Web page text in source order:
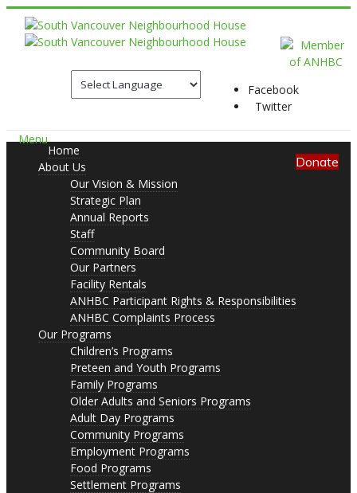
Facebook
Twitter
Menu
Donate
Home
About Us
Our Vision & Mission
Strategic Plan
Annual Reports
Staff
Community Board
Our Partners
Facility Rentals
ANHBC Participant Rights & Responsibilities
ANHBC Complaints Process
Our Programs
Children’s Programs
Preteen and Youth Programs
Family Programs
Older Adults and Seniors Programs
Adult Day Programs
Community Programs
Employment Programs
Food Programs
Settlement Programs